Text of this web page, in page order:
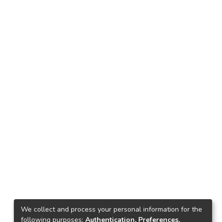
We collect and process your personal information for the
following purposes: Authentication, Preferences,